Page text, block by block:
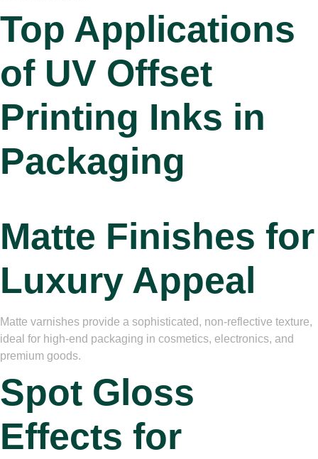
Top Applications
of UV Offset
Printing Inks in
Packaging
Matte Finishes for
Luxury Appeal
Matte varnishes provide a sophisticated, non-reflective texture,
ideal for high-end packaging in cosmetics, electronics, and
premium goods.
Spot Gloss
Effects for